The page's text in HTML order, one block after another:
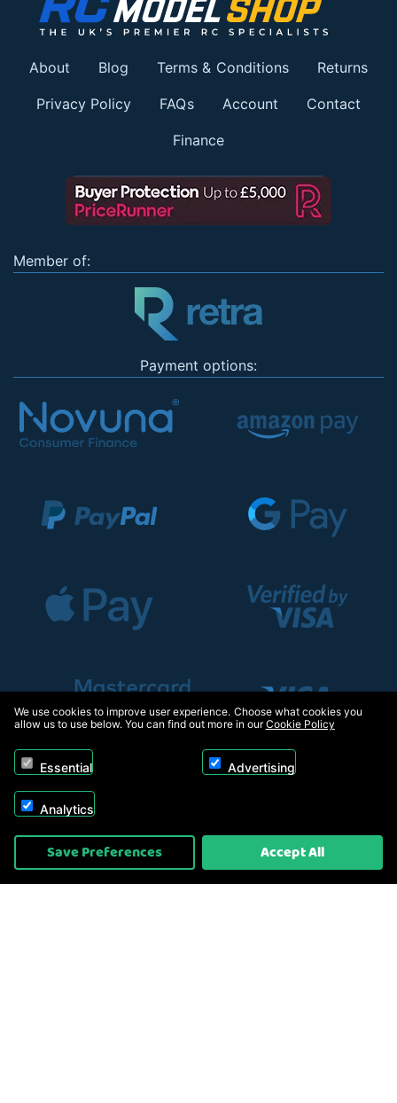
About Blog Terms & Conditions Returns
Privacy Policy FAQs Account Contact
Finance
Member of:
Payment options:
Copyright © 2026, Appliance Electronics Ltd T/A RC Model Shop. Powered by
On2net (UK) Ltd
We use cookies to improve user experience. Choose what cookies you
allow us to use below. You can find out more in ourCookie Policy
Essential Advertising
Analytics
Save Preferences Accept All